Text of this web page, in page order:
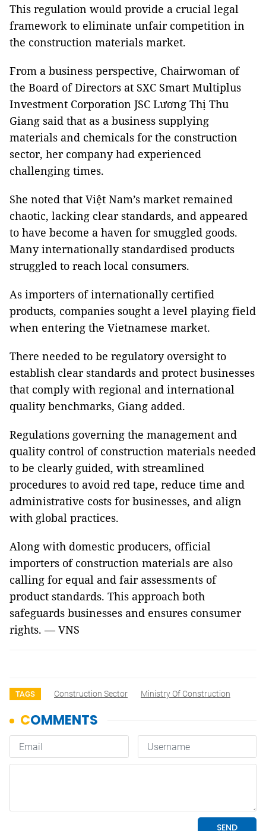
This regulation would provide a crucial legal
framework to eliminate unfair competition in
the construction materials market.
From a business perspective, Chairwoman of
the Board of Directors at SXC Smart Multiplus
Investment Corporation JSC Lương Thị Thu
Giang said that as a business supplying
materials and chemicals for the construction
sector, her company had experienced
challenging times.
She noted that Việt Nam’s market remained
chaotic, lacking clear standards, and appeared
to have become a haven for smuggled goods.
Many internationally standardised products
struggled to reach local consumers.
As importers of internationally certified
products, companies sought a level playing field
when entering the Vietnamese market.
There needed to be regulatory oversight to
establish clear standards and protect businesses
that comply with regional and international
quality benchmarks, Giang added.
Regulations governing the management and
quality control of construction materials needed
to be clearly guided, with streamlined
procedures to avoid red tape, reduce time and
administrative costs for businesses, and align
with global practices.
Along with domestic producers, official
importers of construction materials are also
calling for equal and fair assessments of
product standards. This approach both
safeguards businesses and ensures consumer
rights. — VNS
TAGS Construction Sector Ministry Of Construction